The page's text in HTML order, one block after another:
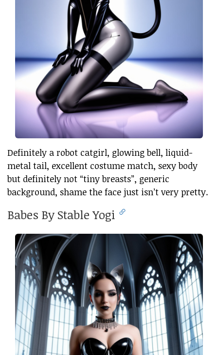
Definitely a robot catgirl, glowing bell, liquid-
metal tail, excellent costume match, sexy body
but definitely not “tiny breasts”, generic
background, shame the face just isn’t very pretty.
Babes By Stable Yogi